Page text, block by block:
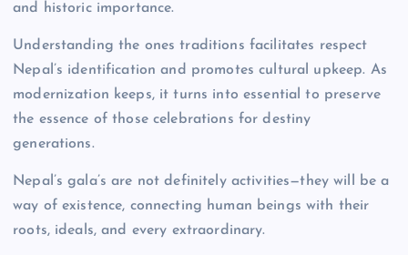
and historic importance.
Understanding the ones traditions facilitates respect
Nepal’s identification and promotes cultural upkeep. As
modernization keeps, it turns into essential to preserve
the essence of those celebrations for destiny
generations.
Nepal’s gala’s are not definitely activities—they will be a
way of existence, connecting human beings with their
roots, ideals, and every extraordinary.